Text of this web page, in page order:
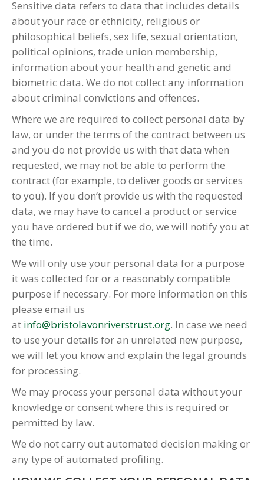
Sensitive data refers to data that includes details
about your race or ethnicity, religious or
philosophical beliefs, sex life, sexual orientation,
political opinions, trade union membership,
information about your health and genetic and
biometric data. We do not collect any information
about criminal convictions and offences.
Where we are required to collect personal data by
law, or under the terms of the contract between us
and you do not provide us with that data when
requested, we may not be able to perform the
contract (for example, to deliver goods or services
to you). If you don’t provide us with the requested
data, we may have to cancel a product or service
you have ordered but if we do, we will notify you at
the time.
We will only use your personal data for a purpose
it was collected for or a reasonably compatible
purpose if necessary. For more information on this
please email us
at info@bristolavonriverstrust.org. In case we need
to use your details for an unrelated new purpose,
we will let you know and explain the legal grounds
for processing.
We may process your personal data without your
knowledge or consent where this is required or
permitted by law.
We do not carry out automated decision making or
any type of automated profiling.